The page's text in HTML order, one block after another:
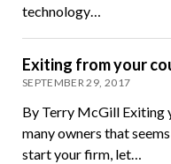
technology…
Exiting from your
SEPTEMBER 29, 2017
By Terry McGill Exiting
many owners that
start your firm, let…